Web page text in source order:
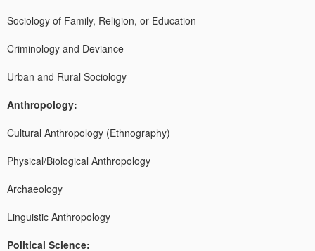
Sociology of Family, Religion, or Education
Criminology and Deviance
Urban and Rural Sociology
Anthropology:
Cultural Anthropology (Ethnography)
Physical/Biological Anthropology
Archaeology
Linguistic Anthropology
Political Science: